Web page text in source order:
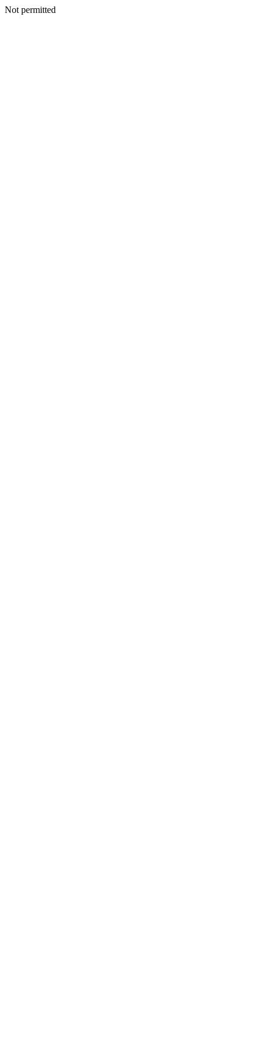
Not permitted